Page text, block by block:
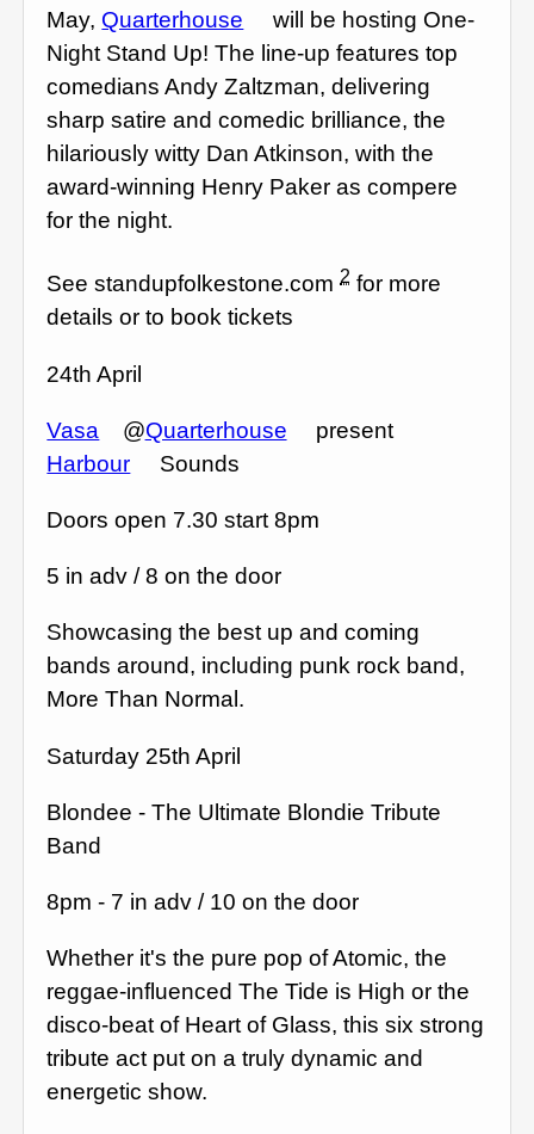
May, Quarterhouse
will be hosting One-
Night Stand Up! The line-up features top
comedians Andy Zaltzman, delivering
sharp satire and comedic brilliance, the
hilariously witty Dan Atkinson, with the
award-winning Henry Paker as compere
for the night.
See standupfolkestone.com2 for more
details or to book tickets
24th April
Vasa @Quarterhouse
present
Harbour
Sounds
Doors open 7.30 start 8pm
5 in adv / 8 on the door
Showcasing the best up and coming
bands around, including punk rock band,
More Than Normal.
Saturday 25th April
Blondee - The Ultimate Blondie Tribute
Band
8pm - 7 in adv / 10 on the door
Whether it's the pure pop of Atomic, the
reggae-influenced The Tide is High or the
disco-beat of Heart of Glass, this six strong
tribute act put on a truly dynamic and
energetic show.